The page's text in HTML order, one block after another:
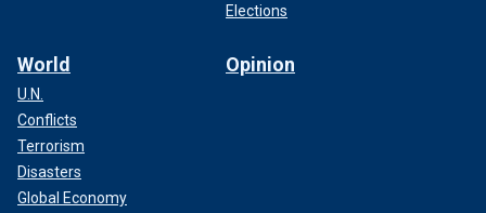
Elections
World
U.N.
Conflicts
Terrorism
Disasters
Global Economy
Opinion